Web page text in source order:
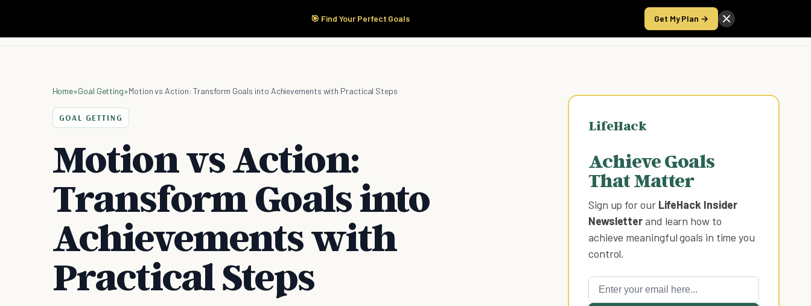
🎯 Find Your Perfect Goals Get My Plan →
Start Here Products Take the Score
Home»Goal Getting»Motion vs Action: Transform Goals into Achievements with Practical Steps
GOAL GETTING
Motion vs Action:
Transform Goals into
Achievements with
Practical Steps
LifeHack
Achieve Goals
That Matter
Sign up for our LifeHack Insider
Newsletterand learn how to
achieve meaningful goals in time you
control.